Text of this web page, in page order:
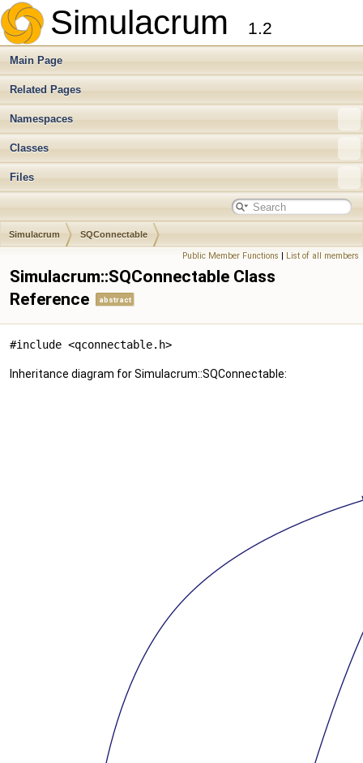
Simulacrum 1.2
Main Page
Related Pages
Namespaces
Classes
Files
Simulacrum SQConnectable
Public Member Functions | List of all members
Simulacrum::SQConnectable Class
Reference
abstract
#include <qconnectable.h>
Inheritance diagram for Simulacrum::SQConnectable: